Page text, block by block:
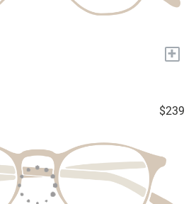
+
$239